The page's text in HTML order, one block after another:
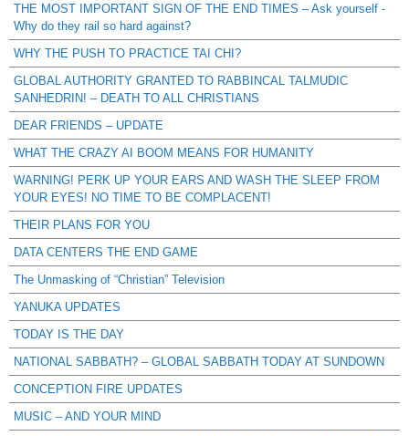
THE MOST IMPORTANT SIGN OF THE END TIMES – Ask yourself -
Why do they rail so hard against?
WHY THE PUSH TO PRACTICE TAI CHI?
GLOBAL AUTHORITY GRANTED TO RABBINCAL TALMUDIC
SANHEDRIN! – DEATH TO ALL CHRISTIANS
DEAR FRIENDS – UPDATE
WHAT THE CRAZY AI BOOM MEANS FOR HUMANITY
WARNING! PERK UP YOUR EARS AND WASH THE SLEEP FROM
YOUR EYES! NO TIME TO BE COMPLACENT!
THEIR PLANS FOR YOU
DATA CENTERS THE END GAME
The Unmasking of “Christian” Television
YANUKA UPDATES
TODAY IS THE DAY
NATIONAL SABBATH? – GLOBAL SABBATH TODAY AT SUNDOWN
CONCEPTION FIRE UPDATES
MUSIC – AND YOUR MIND